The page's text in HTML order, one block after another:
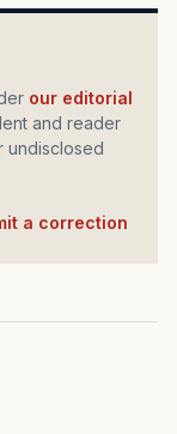
our editorial
and reader
undisclosed
a correction